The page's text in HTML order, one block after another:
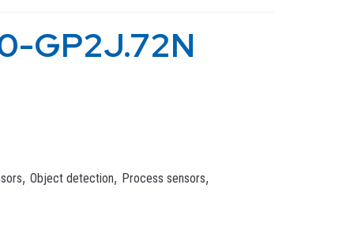
GP2J.72N
,Object detection, Process sensors,